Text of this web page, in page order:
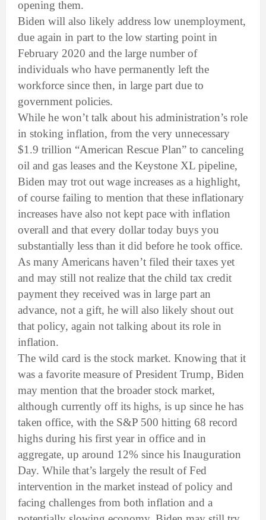
opening them.
Biden will also likely address low unemployment,
due again in part to the low starting point in
February 2020 and the large number of
individuals who have permanently left the
workforce since then, in large part due to
government policies.
While he won’t talk about his administration’s role
in stoking inflation, from the very unnecessary
$1.9 trillion “American Rescue Plan” to canceling
oil and gas leases and the Keystone XL pipeline,
Biden may trot out wage increases as a highlight,
of course failing to mention that these inflationary
increases have also not kept pace with inflation
overall and that every dollar today buys you
substantially less than it did before he took office.
As many Americans haven’t filed their taxes yet
and may still not realize that the child tax credit
payment they received was in large part an
advance, not a gift, he will also likely shout out
that policy, again not talking about its role in
inflation.
The wild card is the stock market. Knowing that it
was a favorite measure of President Trump, Biden
may mention that the broader stock market,
although currently off its highs, is up since he has
taken office, with the S&P 500 hitting 68 record
highs during his first year in office and in
aggregate, up around 12% since his Inauguration
Day. While that’s largely the result of Fed
intervention in the market instead of policy and
facing challenges from both inflation and a